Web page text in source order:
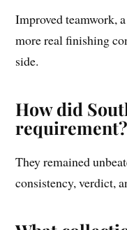
Improved teamwork,
more real finishing
side.
How did
requirement?
They remained
consistency, verdict,